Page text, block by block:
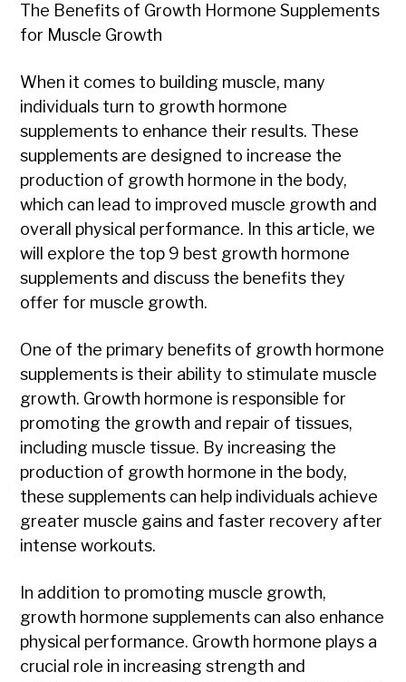
The Benefits of Growth Hormone Supplements
for Muscle Growth
When it comes to building muscle, many
individuals turn to growth hormone
supplements to enhance their results. These
supplements are designed to increase the
production of growth hormone in the body,
which can lead to improved muscle growth and
overall physical performance. In this article, we
will explore the top 9 best growth hormone
supplements and discuss the benefits they
offer for muscle growth.
One of the primary benefits of growth hormone
supplements is their ability to stimulate muscle
growth. Growth hormone is responsible for
promoting the growth and repair of tissues,
including muscle tissue. By increasing the
production of growth hormone in the body,
these supplements can help individuals achieve
greater muscle gains and faster recovery after
intense workouts.
In addition to promoting muscle growth,
growth hormone supplements can also enhance
physical performance. Growth hormone plays a
crucial role in increasing strength and